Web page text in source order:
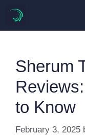
content
Sherum
to Know
February 3, 2025